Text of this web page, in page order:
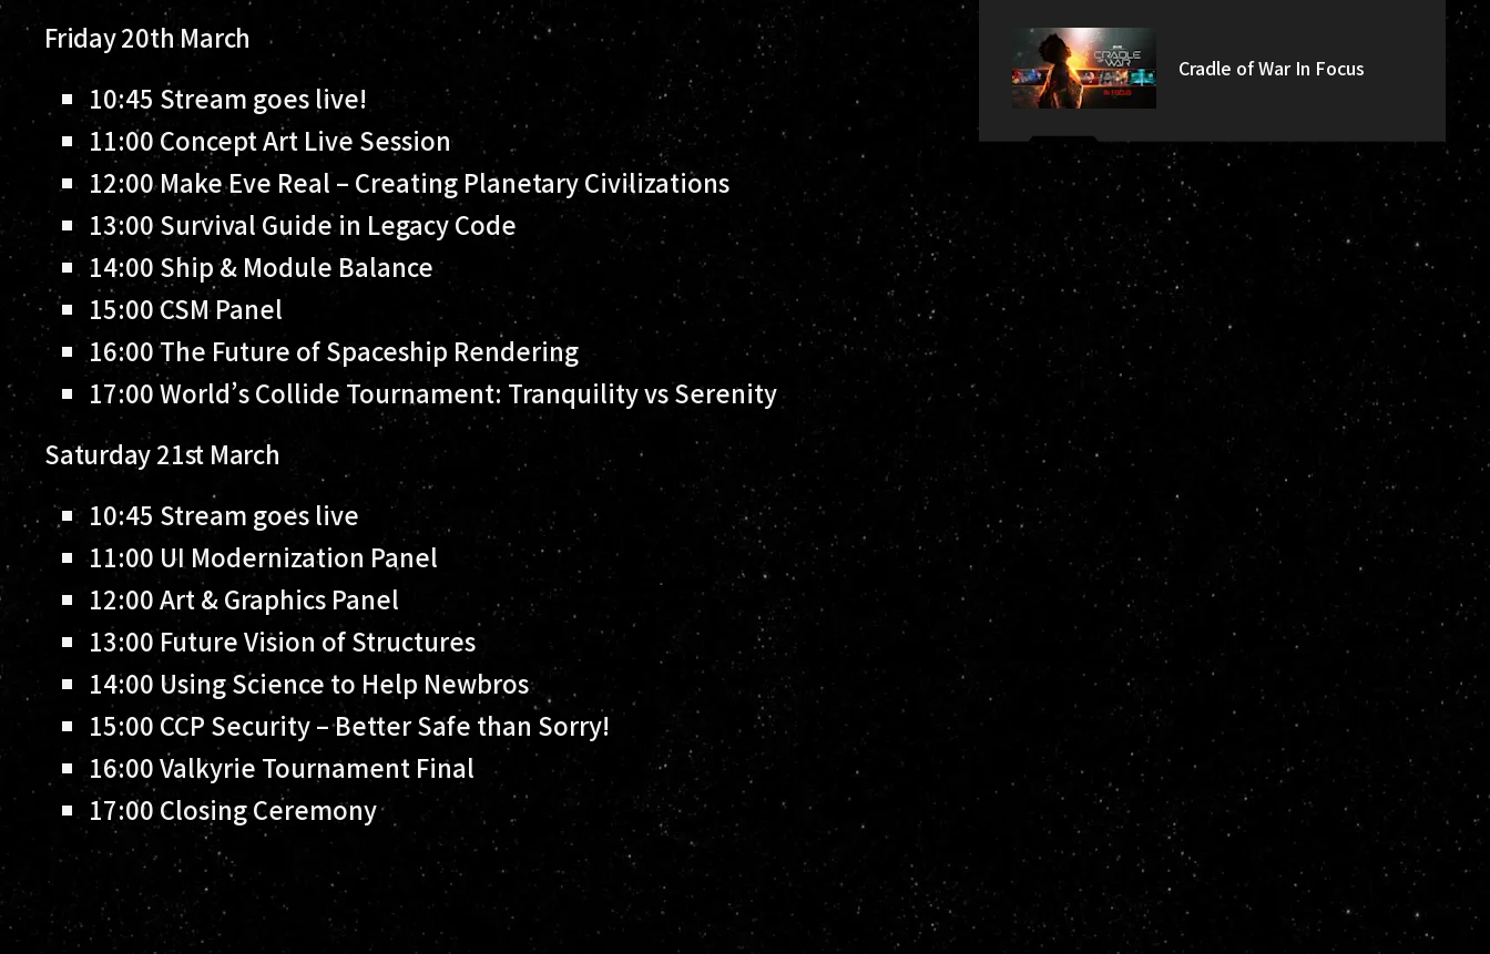
Friday 20th March
10:45 Stream goes live!
11:00 Concept Art Live Session
12:00Make Eve Real – Creating Planetary Civilizations
13:00 Survival Guide in Legacy Code
14:00 Ship & Module Balance
15:00CSM Panel
16:00The Future of Spaceship Rendering
17:00World’s Collide Tournament: Tranquility vs Serenity
Saturday 21st March
10:45 Stream goes live
11:00 UI Modernization Panel
12:00Art & Graphics Panel
13:00Future Vision of Structures
14:00 Using Science to Help Newbros
15:00 CCP Security – Better Safe than Sorry!
16:00Valkyrie Tournament Final
17:00 Closing Ceremony
Cradle of War In Focus